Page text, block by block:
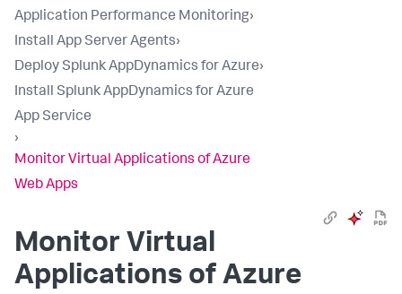
Application Performance Monitoring›
Install App Server Agents›
Deploy Splunk AppDynamics for Azure›
Install Splunk AppDynamics for Azure
App Service
›
Monitor Virtual Applications of Azure
Web Apps
Monitor Virtual
Applications of Azure